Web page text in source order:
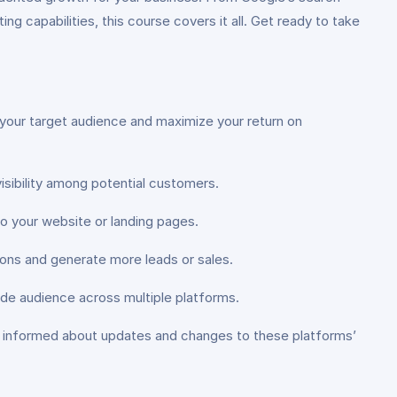
capabilities, this course covers it all. Get ready to take
target audience and maximize your return on
among potential customers.
website or landing pages.
and generate more leads or sales.
audience across multiple platforms.
about updates and changes to these platforms’